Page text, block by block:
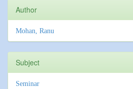
Author
Mohan, Ranu
Subject
Seminar